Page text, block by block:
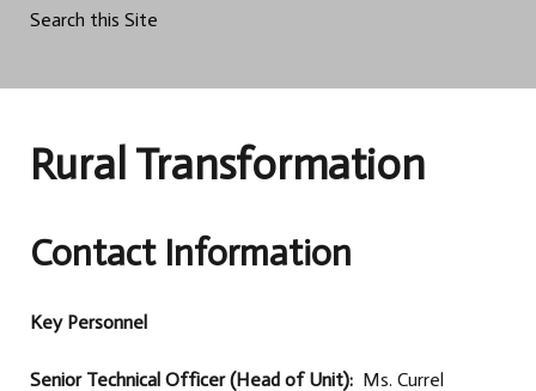
Search this Site
Rural Transformation
Contact Information
Key Personnel
Senior Technical Officer (Head of Unit): Ms. Currel